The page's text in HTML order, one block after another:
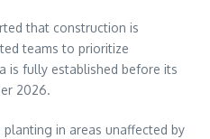
that construction is
teams to prioritize
is fully established before its
2026.
in areas unaffected by